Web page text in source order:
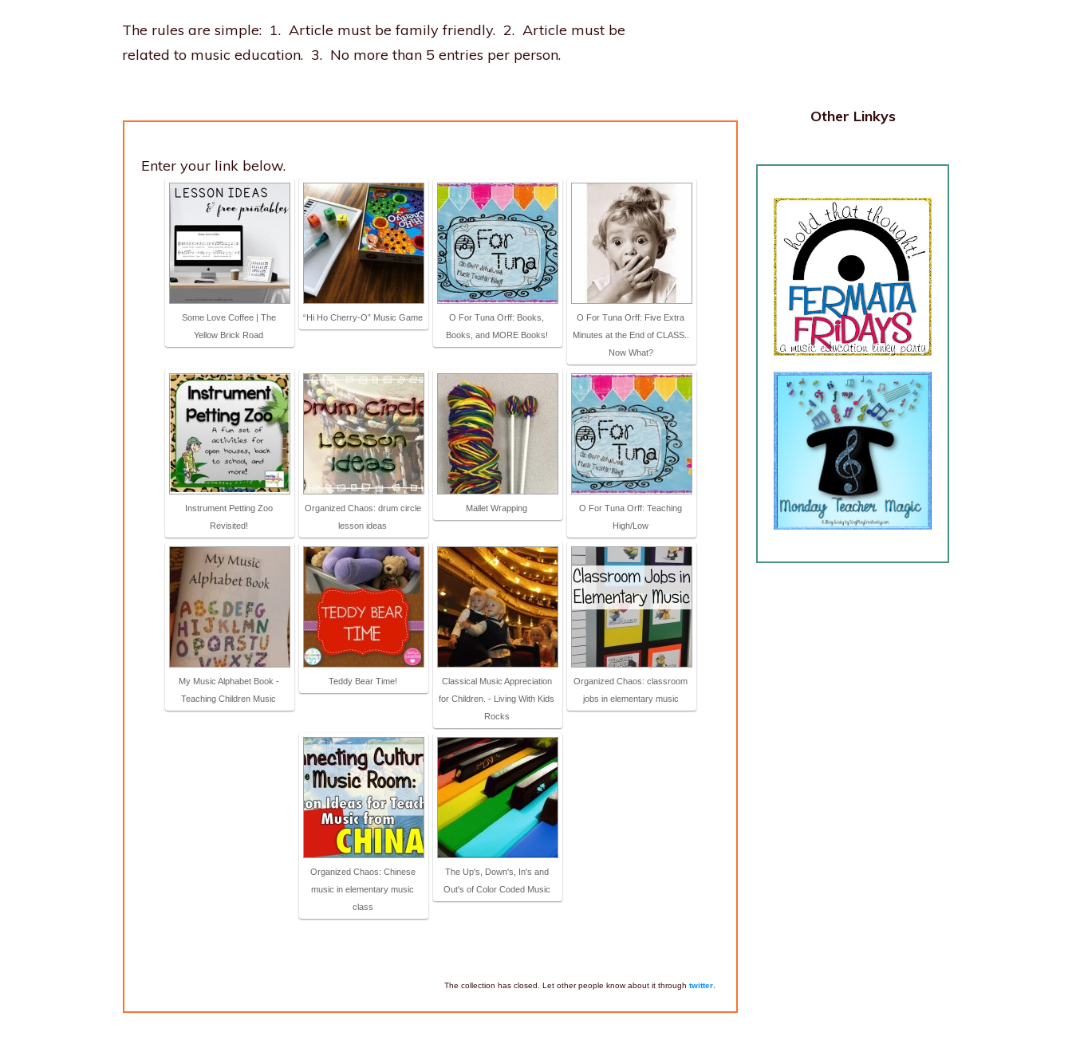
The rules are simple: 1. Article must be family friendly. 2. Article must be
related to music education. 3. No more than 5 entries per person.
Enter your link below.
Some Love Coffee | The
Yellow Brick Road
“Hi Ho Cherry-O” Music Game
O For Tuna Orff: Books,
Books, and MORE Books!
O For Tuna Orff: Five Extra
Minutes at the End of CLASS..
Now What?
Instrument Petting Zoo
Revisited!
Organized Chaos: drum circle
lesson ideas
Mallet Wrapping
O For Tuna Orff: Teaching
High/Low
My Music Alphabet Book -
Teaching Children Music
Teddy Bear Time!
Classical Music Appreciation
for Children. - Living With Kids
Rocks
Organized Chaos: classroom
jobs in elementary music
Organized Chaos: Chinese
music in elementary music
class
The Up's, Down's, In's and
Out's of Color Coded Music
The collection has closed. Let other people know about it throughtwitter
Other Linkys